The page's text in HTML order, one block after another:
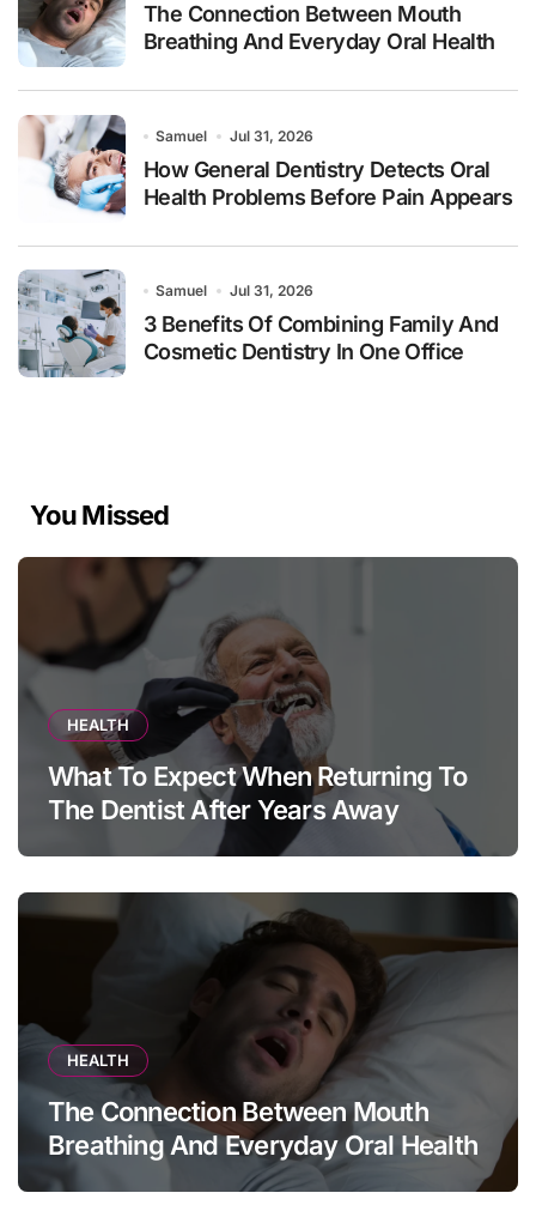
The Connection Between Mouth
Breathing And Everyday Oral Health
Samuel Jul 31, 2026
How General Dentistry Detects Oral
Health Problems Before Pain Appears
Samuel Jul 31, 2026
3 Benefits Of Combining Family And
Cosmetic Dentistry In One Office
You Missed
HEALTH
What To Expect When Returning To
The Dentist After Years Away
HEALTH
The Connection Between Mouth
Breathing And Everyday Oral Health